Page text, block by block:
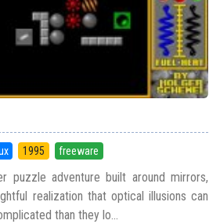
1995 freeware
puzzle adventure built around mirrors,
realization that optical illusions can
than they lo...